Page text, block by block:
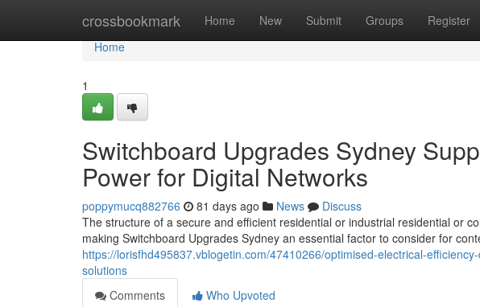
crossbookmark Home New Submit Groups Register
Home
Home
1
Switchboard Upgrades Sydney
Power for Digital Networks
poppymucq882766 81 days ago News
Discuss
The structure of a secure and efficient residential or industrial residential or
making Switchboard Upgrades Sydney an essential factor to consider for
https://lorisfhd495837.vblogetin.com/47410266/optimised-electrical-
solutions
Comments
Who Upvoted